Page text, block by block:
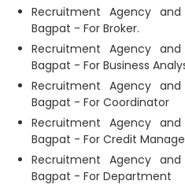
Recruitment Agency
Bagpat - For Broker.
Recruitment Agency
Bagpat - For Business
Recruitment Agency
Bagpat - For Coordinator
Recruitment Agency
Bagpat - For Credit
Recruitment Agency
Bagpat - For Department